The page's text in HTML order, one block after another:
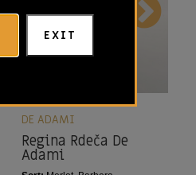
EXIT
DE ADAMI
Regina Rdeča De
Adami